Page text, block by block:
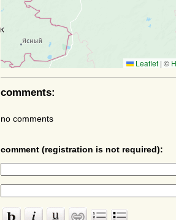
Leaflet | ©
comments:
no comments
comment (registration is not required):